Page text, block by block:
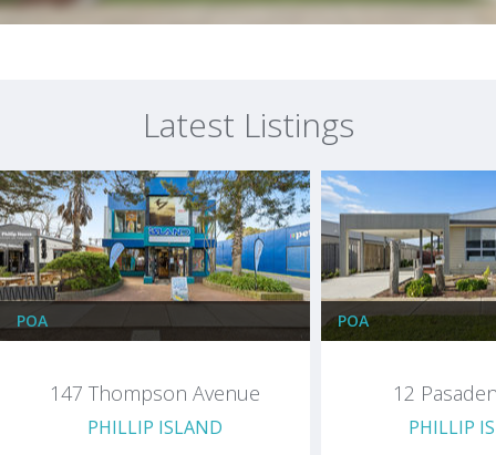
Latest Listings
POA
147 Thompson Avenue
PHILLIP ISLAND
POA
12
PHILLIP